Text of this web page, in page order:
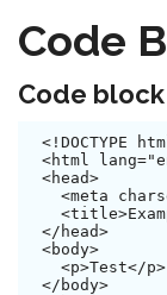
Code
Code
<!DOCTYPE
<html
<head>
<meta
</head>
<body>
  <p>Test</p>
</body>